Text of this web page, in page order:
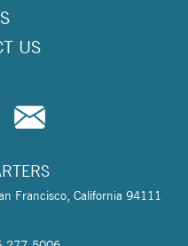
US
Francisco, California 94111